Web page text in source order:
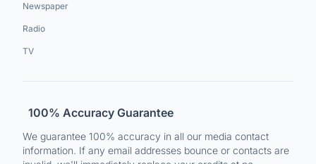
Newspaper
Radio
TV
100% Accuracy Guarantee
We guarantee 100% accuracy in all our media contact
information. If any email addresses bounce or contacts are